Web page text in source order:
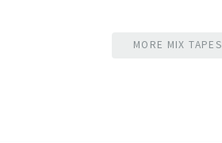
MORE MIX TAPES